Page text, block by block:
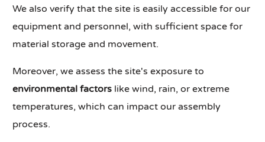
We also verify that the site is easily accessible for our
equipment and personnel, with sufficient space for
material storage and movement.
Moreover, we assess the site's exposure to
environmental factors like wind, rain, or extreme
temperatures, which can impact our assembly
process.